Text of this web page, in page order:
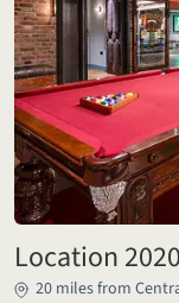
Location 2020
20 miles from